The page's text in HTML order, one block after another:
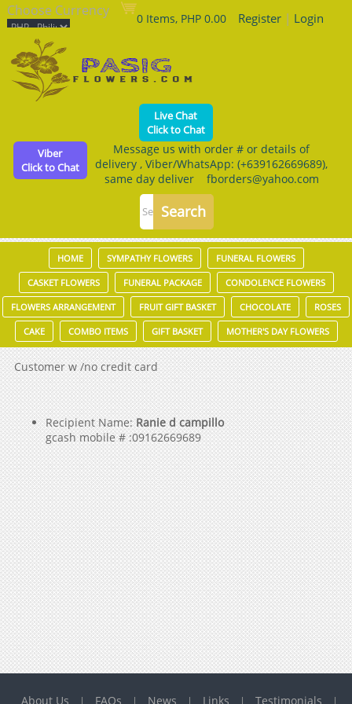
Choose Currency 0 Items, PHP 0.00 Register| Login
Live Chat
Click to Chat
Viber
Click to Chat
Message us with order # or details of
delivery , Viber/WhatsApp: (+639162669689),
same day deliver fborders@yahoo.com
HOME SYMPATHY FLOWERS FUNERAL FLOWERS
CASKET FLOWERS FUNERAL PACKAGE CONDOLENCE FLOWERS
FLOWERS ARRANGEMENT FRUIT GIFT BASKET CHOCOLATE ROSES
CAKE COMBO ITEMS GIFT BASKET MOTHER'S DAY FLOWERS
Customer w /no credit card
Recipient Name:Ranie d campillo
gcash mobile # :09162669689
About Us | FAQs | News | Links | Testimonials |